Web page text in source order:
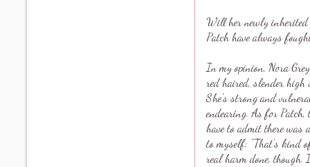
Will her newly inherited
Patch have always
In my opinion, Nora
red haired, slender high
She's strong and
endearing. As for
have to admit there was
to myself: "That's kind
real harm done,